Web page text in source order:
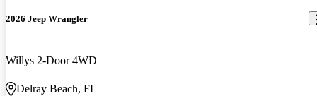
2026 Jeep Wrangler
Willys 2-Door 4WD
Delray Beach, FL